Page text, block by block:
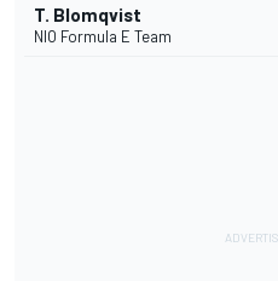
T. Blomqvist
NIO Formula E Team